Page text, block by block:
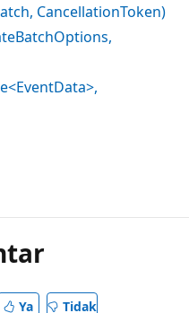
CancellationToken)
Ya Tidak